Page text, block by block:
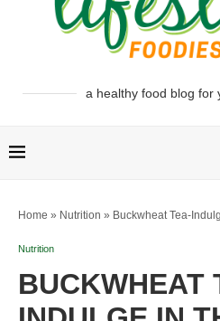
a healthy food blog for
Home » Nutrition » Buckwheat Tea-
Nutrition
BUCKWHEAT